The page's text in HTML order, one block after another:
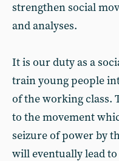
strengthen social
and analyses.
It is our duty as a
train young people
of the working class.
to the movement
seizure of power by
will eventually lead